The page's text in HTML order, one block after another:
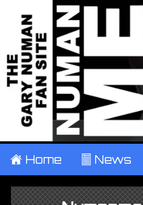
± Home ² News